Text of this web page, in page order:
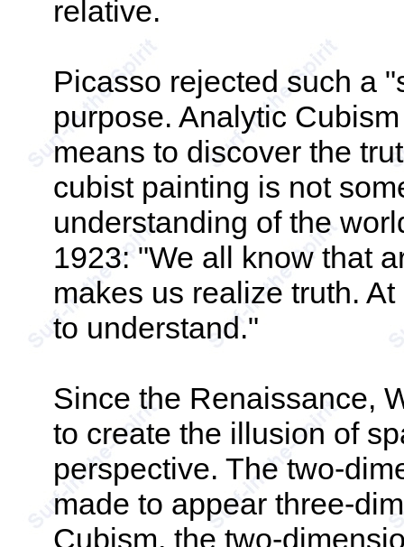
relative.
Picasso rejected such a
purpose. Analytic
means to discover the
cubist painting is not
understanding of the
1923: "We all know that
makes us realize truth.
to understand."
Since the Renaissance,
to create the illusion of
perspective. The two-
made to appear three-
Cubism, the two-